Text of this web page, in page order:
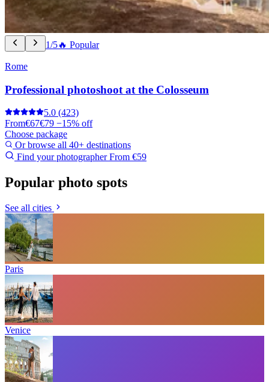
1/5🔥 Popular
Rome
Professional photoshoot at the Colosseum
5.0 (423)
From€67€79 −15% off
Choose package
Or browse all 40+ destinations
Find your photographerFrom €59
Popular photo spots
See all cities
Paris
Venice